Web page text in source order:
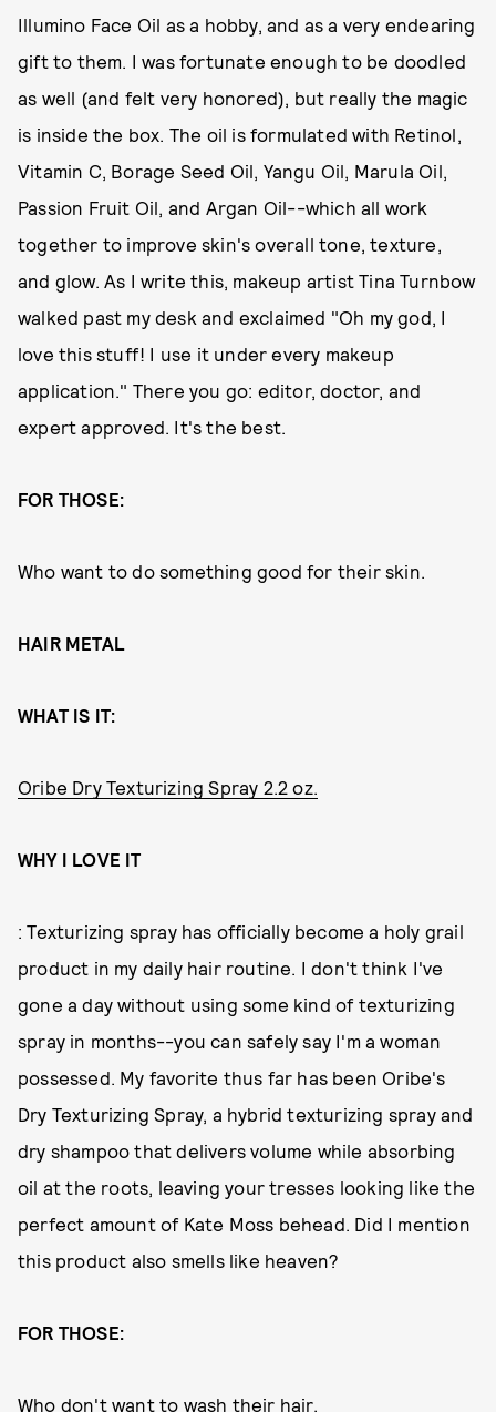
Illumino Face Oil as a hobby, and as a very endearing
gift to them. I was fortunate enough to be doodled
as well (and felt very honored), but really the magic
is inside the box. The oil is formulated with Retinol,
Vitamin C, Borage Seed Oil, Yangu Oil, Marula Oil,
Passion Fruit Oil, and Argan Oil--which all work
together to improve skin's overall tone, texture,
and glow. As I write this, makeup artist Tina Turnbow
walked past my desk and exclaimed "Oh my god, I
love this stuff! I use it under every makeup
application." There you go: editor, doctor, and
expert approved. It's the best.
FOR THOSE:
Who want to do something good for their skin.
HAIR METAL
WHAT IS IT:
Oribe Dry Texturizing Spray 2.2 oz.
WHY I LOVE IT
: Texturizing spray has officially become a holy grail
product in my daily hair routine. I don't think I've
gone a day without using some kind of texturizing
spray in months--you can safely say I'm a woman
possessed. My favorite thus far has been Oribe's
Dry Texturizing Spray, a hybrid texturizing spray and
dry shampoo that delivers volume while absorbing
oil at the roots, leaving your tresses looking like the
perfect amount of Kate Moss behead. Did I mention
this product also smells like heaven?
FOR THOSE:
Who don't want to wash their hair.